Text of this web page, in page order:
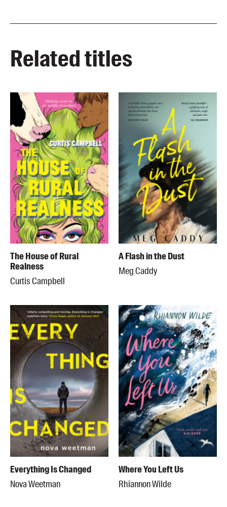
Related titles
The House of Rural
Realness
Curtis Campbell
A Flash in the Dust
Meg Caddy
Everything Is Changed
Nova Weetman
Where You Left Us
Rhiannon Wilde